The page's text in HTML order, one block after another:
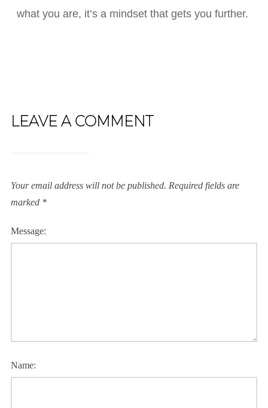
what you are, it’s a mindset that gets you further.
LEAVE A COMMENT
Your email address will not be published. Required fields are
marked *
Message:
Name: